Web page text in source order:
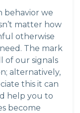
behavior we
matter how
otherwise
The mark
of our signals
alternatively,
this it can
help you to
become